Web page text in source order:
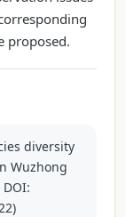
proposed.
diversity
Wuzhong